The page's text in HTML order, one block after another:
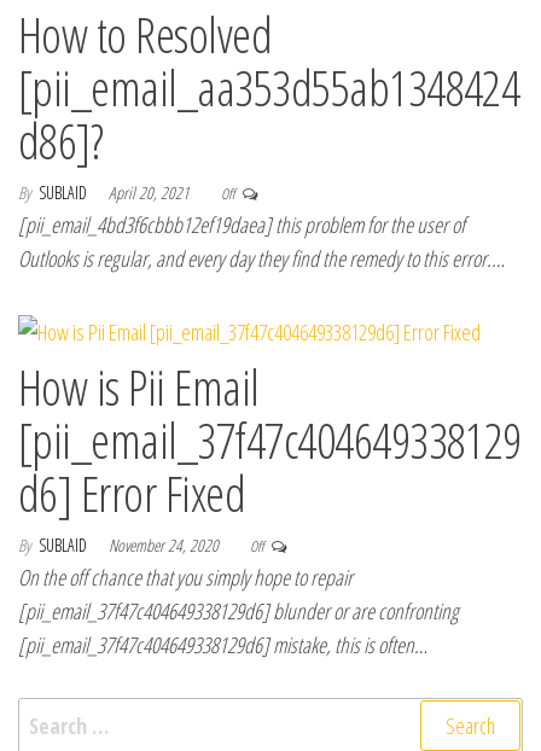
How to Resolved
[pii_email_aa353d55ab1348424
d86]?
By SUBLAID April 20, 2021 Off
[pii_email_4bd3f6cbbb12ef19daea] this problem for the user of
Outlooks is regular, and every day they find the remedy to this error.…
How is Pii Email
[pii_email_37f47c404649338129
d6] Error Fixed
By SUBLAID November 24, 2020 Off
On the off chance that you simply hope to repair
[pii_email_37f47c404649338129d6] blunder or are confronting
[pii_email_37f47c404649338129d6] mistake, this is often…
Search for: